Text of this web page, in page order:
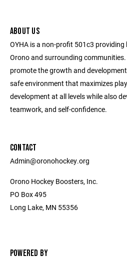
ABOUT US
OYHA is a non-profit 501c3
Orono and surrounding
promote the growth and
safe environment that maximizes
development at all levels while also
teamwork, and self-confidence.
CONTACT
Admin@oronohockey.org
Orono Hockey Boosters, Inc.
PO Box 495
Long Lake, MN 55356
POWERED BY